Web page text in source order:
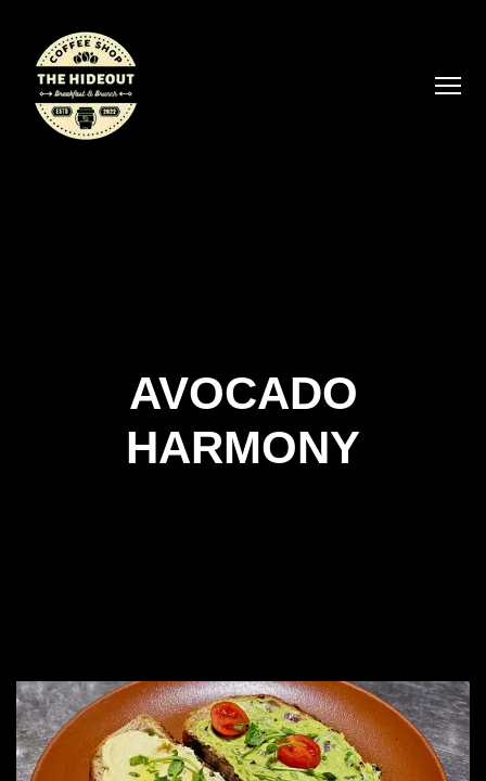
AVOCADO
HARMONY